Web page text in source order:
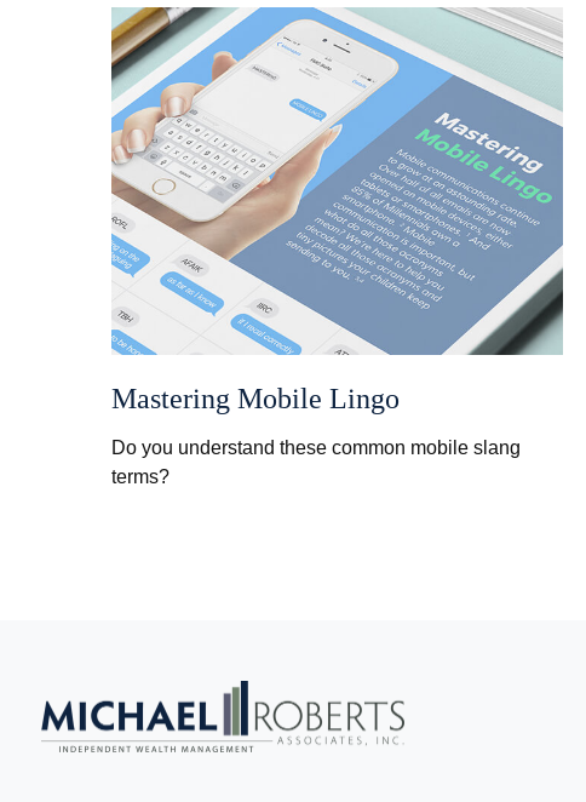
Mastering Mobile Lingo
Do you understand these common mobile slang
terms?